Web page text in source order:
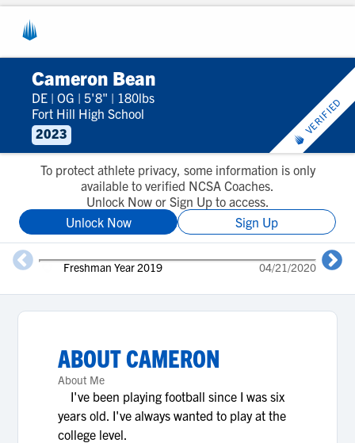
Cameron Bean
DE | OG | 5'8" | 180lbs
Fort Hill High School
2023
VERIFIED
To protect athlete privacy, some information is only
available to verified NCSA Coaches.
Unlock Now or Sign Up to access.
Unlock Now
Sign Up
Freshman Year 2019 04/21/2020
ABOUTCAMERON
About Me
I've been playing football since I was six
years old. I've always wanted to play at the
college level.